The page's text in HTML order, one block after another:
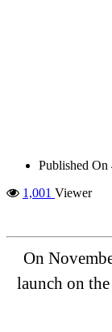
Published On
1,001 Viewer
On
launch on